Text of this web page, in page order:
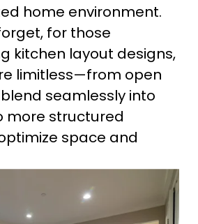
home environment.
for those
kitchen layout designs,
limitless—from open
seamlessly into
more structured
space and